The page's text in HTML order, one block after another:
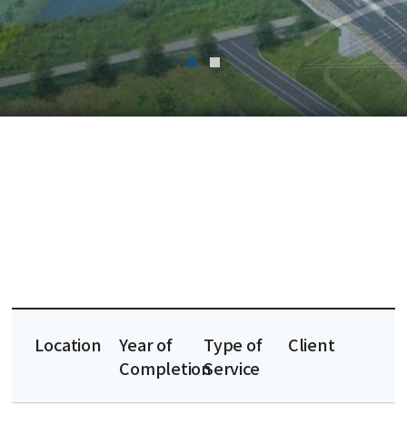
Location
Year of
Completion
Type of
Service
Client